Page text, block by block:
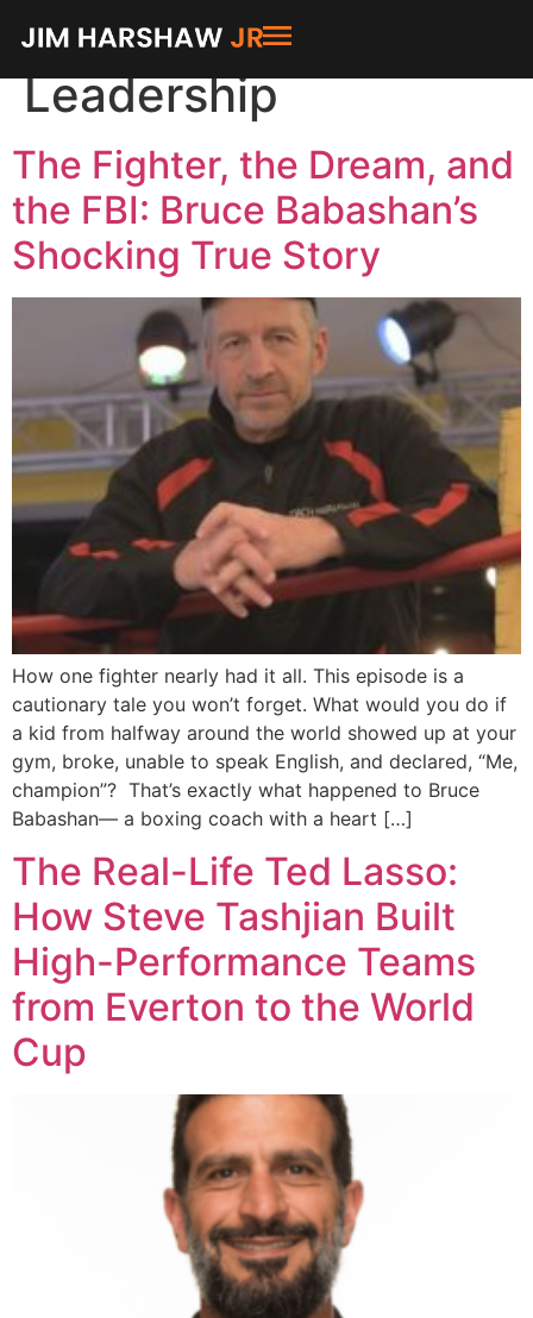
Category:
Leadership
The Fighter, the Dream, and
the FBI: Bruce Babashan’s
Shocking True Story
How one fighter nearly had it all. This episode is a
cautionary tale you won’t forget. What would you do if
a kid from halfway around the world showed up at your
gym, broke, unable to speak English, and declared, “Me,
champion”? That’s exactly what happened to Bruce
Babashan— a boxing coach with a heart […]
The Real-Life Ted Lasso:
How Steve Tashjian Built
High-Performance Teams
from Everton to the World
Cup